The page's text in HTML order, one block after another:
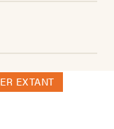
EXTANT